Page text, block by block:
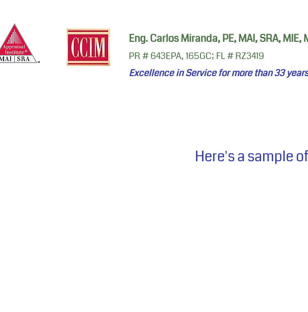
Eng. Carlos Miranda, PE, MAI, SRA, MIE,
PR # 643EPA, 165GC; FL # RZ3419
Excellence in Service for more than 33
Here's a sample